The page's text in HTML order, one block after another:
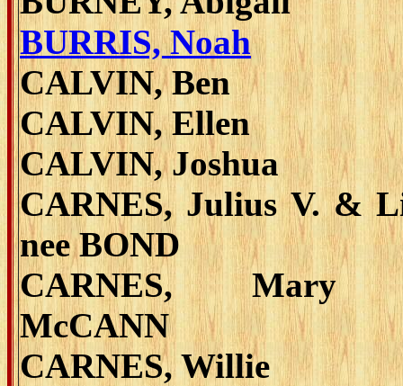
BURRIS, Noah
CALVIN, Ben
CALVIN, Ellen
CALVIN, Joshua
CARNES, Julius V. &
nee BOND
CARNES, Mary
McCANN
CARNES, Willie